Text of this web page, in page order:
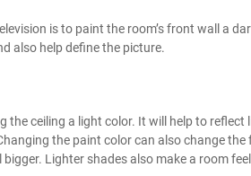
is to paint the room’s front wall a
also help define the picture.
the ceiling a light color. It will help to
the paint color can also change
Lighter shades also make a room